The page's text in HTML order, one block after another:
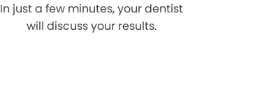
In just a few minutes, your dentist
will discuss your results.